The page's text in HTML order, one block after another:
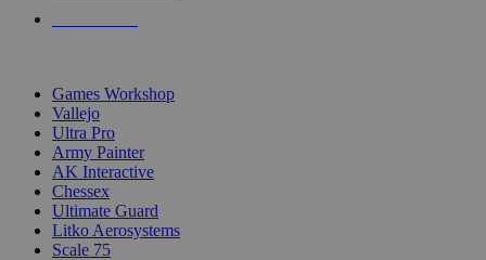
Games Workshop
Vallejo
Ultra Pro
Army Painter
AK Interactive
Chessex
Ultimate Guard
Litko Aerosystems
Scale 75